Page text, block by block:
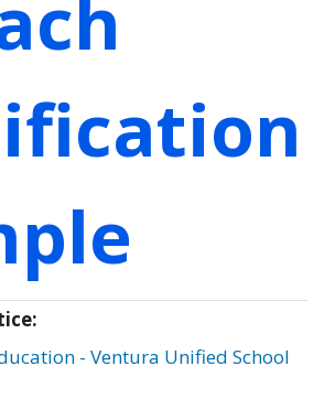
- Ventura Unified School